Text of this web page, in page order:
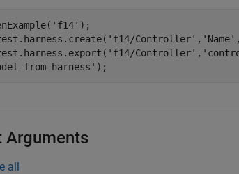
'f14' );
'f14/Controller' , 'Name' ,
'f14/Controller' ,
);
Arguments
all